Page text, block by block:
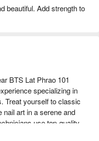
beautiful. Add strength to
BTS Lat Phrao 101
specializing in
Treat yourself to classic
art in a serene and
use top-quality